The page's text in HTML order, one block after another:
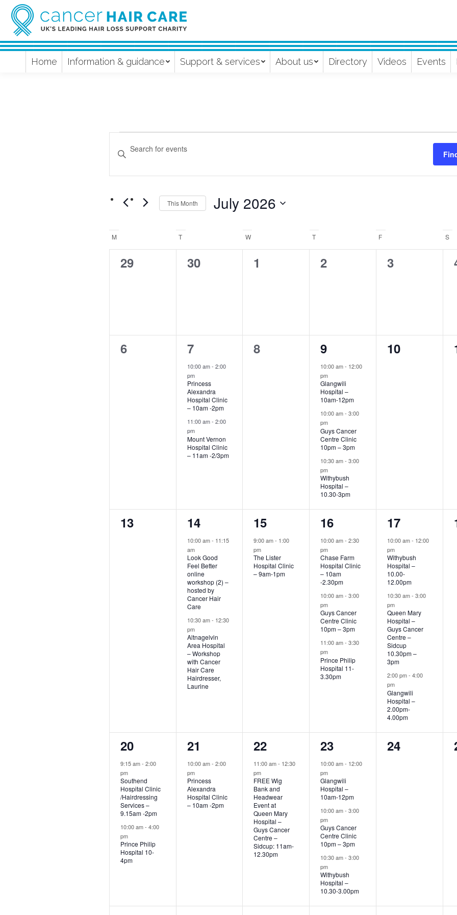
Home Information & guidance Support & services About us Directory Videos Events
Events
Events
Views
Navigation
Keyword.
Events
Keyword.
This Month July 2026
Calendar
of
M TTUESDAY WWEDNESDAY TTHURSDAY F S
0
29
0
30
0
1
0
2
0
3
0
6
2
events,
7
10:00 am- 2:00
pm
Princess
Alexandra
Hospital Clinic
– 10am -2pm
11:00 am- 2:00
pm
Mount Vernon
Hospital Clinic
– 11am -2/3pm
0
8
3
events,
9
10:00 am- 12:00
pm
Glangwili
Hospital –
10am-12pm
10:00 am-3:00
pm
Guys Cancer
Centre Clinic
10pm – 3pm
10:30 am-3:00
pm
Withybush
Hospital –
10.30-3pm
0
10
0
13
2
events,
14
10:00 am- 11:15
am
Look Good
Feel Better
online
workshop (2) –
hosted by
Cancer Hair
Care
10:30 am- 12:30
pm
Altnagelvin
Area Hospital
– Workshop
with Cancer
Hair Care
Hairdresser,
Laurine
1
event,
15
9:00 am- 1:00
pm
The Lister
Hospital Clinic
– 9am-1pm
3
events,
16
10:00 am-2:30
pm
Chase Farm
Hospital Clinic
– 10am
-2.30pm
10:00 am-3:00
pm
Guys Cancer
Centre Clinic
10pm – 3pm
11:00 am-3:30
pm
Prince Philip
Hospital 11-
3.30pm
3
events,
17
10:00 am- 12:00
pm
Withybush
Hospital –
10.00-
12.00pm
10:30 am- 3:00
pm
Queen Mary
Hospital –
Guys Cancer
Centre –
Sidcup
10.30pm –
3pm
2:00 pm- 4:00
pm
Glangwili
Hospital –
2.00pm-
4.00pm
2
events,
20
9:15 am- 2:00
pm
Southend
Hospital Clinic
/Hairdressing
Services –
9.15am -2pm
10:00 am- 4:00
pm
Prince Philip
Hospital 10-
4pm
1
event,
21
10:00 am- 2:00
pm
Princess
Alexandra
Hospital Clinic
– 10am -2pm
1
event,
22
11:00 am- 12:30
pm
FREE Wig
Bank and
Headwear
Event at
Queen Mary
Hospital –
Guys Cancer
Centre –
Sidcup: 11am-
12.30pm
3
events,
23
10:00 am- 12:00
pm
Glangwili
Hospital –
10am-12pm
10:00 am-3:00
pm
Guys Cancer
Centre Clinic
10pm – 3pm
10:30 am-3:00
pm
Withybush
Hospital –
10.30-3.00pm
0
24